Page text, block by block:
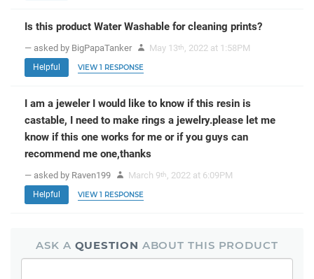
Is this product Water Washable for cleaning prints?
— asked by BigPapaTanker May 13th , 2022 at 1:58PM
Helpful VIEW 1 RESPONSE
I am a jeweler I would like to know if this resin is
castable, I need to make rings a jewelry.please let me
know if this one works for me or if you guys can
recommend me one,thanks
— asked by Raven199 March 9th , 2022 at 6:09PM
Helpful VIEW 1 RESPONSE
ASK A QUESTION ABOUT THIS PRODUCT